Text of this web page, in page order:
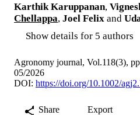
Karthik Karuppanan,
Chellappa, Joel Felix and
Show details for 5 authors
Agronomy journal, Vol.118(3),
05/2026
DOI: https://doi.org/10.1002/
Share Export